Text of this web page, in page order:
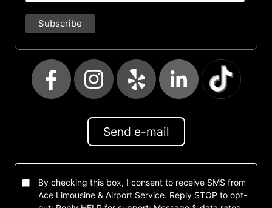
Send e-mail
By checking this box, I consent to receive SMS from
Ace Limousine & Airport Service. Reply STOP to opt-